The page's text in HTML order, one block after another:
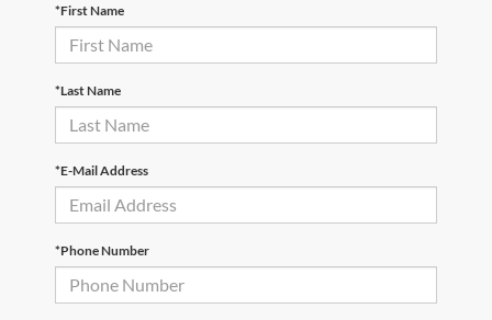
*First Name
*Last Name
*E-Mail Address
*Phone Number